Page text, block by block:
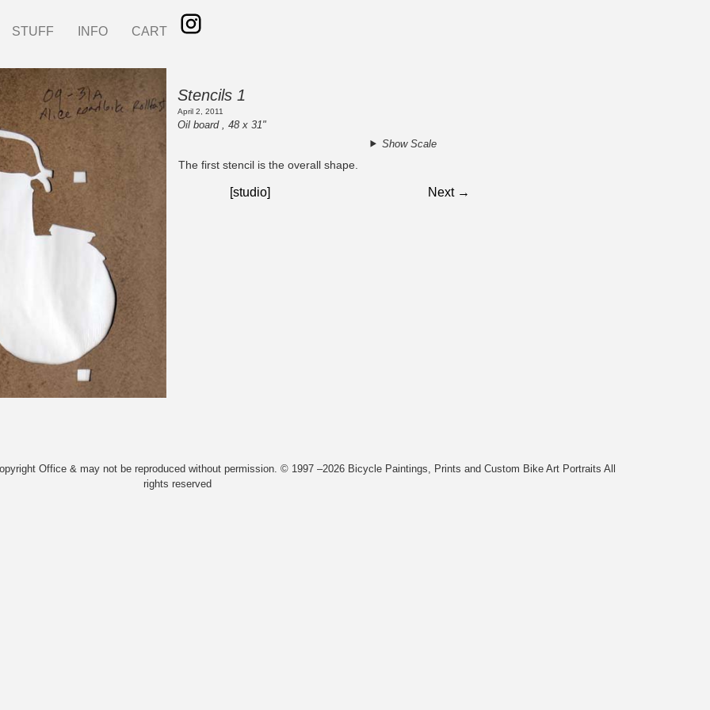
STUFF INFO CART
Stencils 1
April 2, 2011
Oil board , 48 x 31"
Show Scale
The first stencil is the overall shape.
[studio] Next →
Office & may not be reproduced without permission. © 1997 –2026 Bicycle Paintings, Prints and Custom Bike Art Portraits All
rights reserved